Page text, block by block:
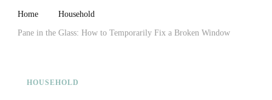
Home Household
Pane in the Glass: How to Temporarily Fix a Broken Window
HOUSEHOLD